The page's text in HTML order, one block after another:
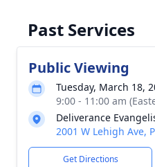
Past Services
Public Viewing
Tuesday, March 18,
9:00 - 11:00 am
Deliverance
2001 W Lehigh Ave,
Get Directions